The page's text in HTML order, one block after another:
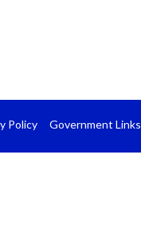
Policy Government Links